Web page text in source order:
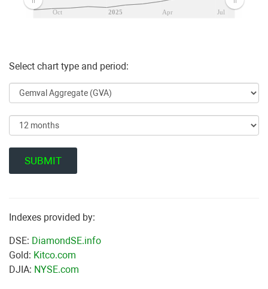
Oct 2025 Apr Jul
Select chart type and period:
Indexes provided by:
DSE: DiamondSE.info
Gold: Kitco.com
DJIA: NYSE.com